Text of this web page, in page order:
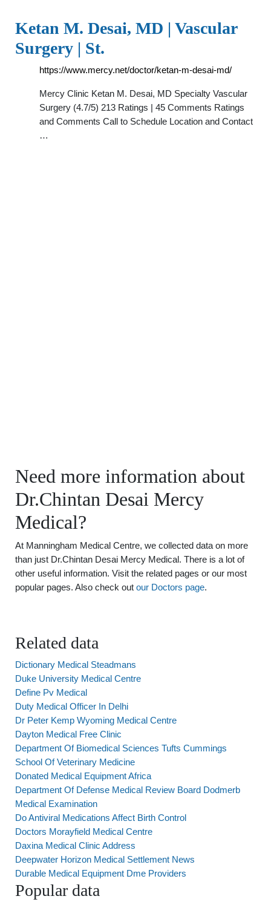
Ketan M. Desai, MD | Vascular
Surgery | St.
https://www.mercy.net/doctor/ketan-m-desai-md/
Mercy Clinic Ketan M. Desai, MD Specialty Vascular
Surgery (4.7/5) 213 Ratings | 45 Comments Ratings
and Comments Call to Schedule Location and Contact
…
Need more information about
Dr.Chintan Desai Mercy
Medical?
At Manningham Medical Centre, we collected data on more
than just Dr.Chintan Desai Mercy Medical. There is a lot of
other useful information. Visit the related pages or our most
popular pages. Also check out our Doctors page.
Related data
Dictionary Medical Steadmans
Duke University Medical Centre
Define Pv Medical
Duty Medical Officer In Delhi
Dr Peter Kemp Wyoming Medical Centre
Dayton Medical Free Clinic
Department Of Biomedical Sciences Tufts Cummings
School Of Veterinary Medicine
Donated Medical Equipment Africa
Department Of Defense Medical Review Board Dodmerb
Medical Examination
Do Antiviral Medications Affect Birth Control
Doctors Morayfield Medical Centre
Daxina Medical Clinic Address
Deepwater Horizon Medical Settlement News
Durable Medical Equipment Dme Providers
Popular data